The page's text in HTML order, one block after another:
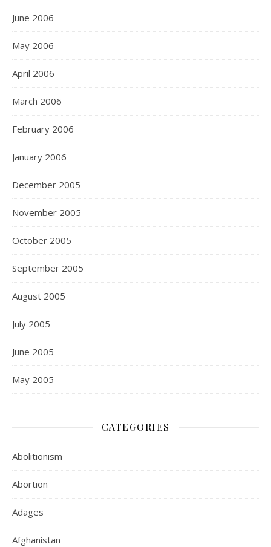
June 2006
May 2006
April 2006
March 2006
February 2006
January 2006
December 2005
November 2005
October 2005
September 2005
August 2005
July 2005
June 2005
May 2005
CATEGORIES
Abolitionism
Abortion
Adages
Afghanistan